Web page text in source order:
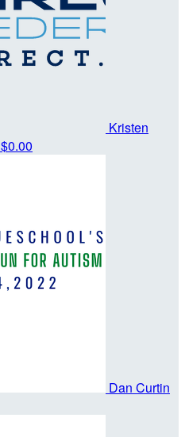
Kristen
$0.00
Dan Curtin